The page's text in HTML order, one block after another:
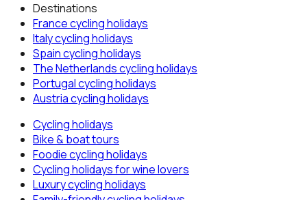
Destinations
Francecycling holidays
Italycycling holidays
Spaincycling holidays
The Netherlandscycling holidays
Portugalcycling holidays
Austriacycling holidays
Cycling holidays
Bike & boat tours
Foodie cycling holidays
Cycling holidays for wine lovers
Luxury cycling holidays